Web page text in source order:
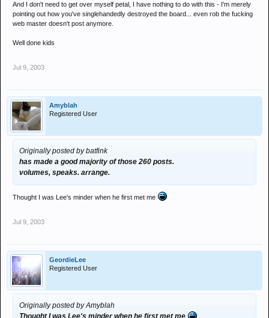
And I don't need to get over myself petal, I have nothing to do with this - I'm merely
pointing out how you've singlehandedly destroyed the board... even rob the fucking
web master doesn't post anymore.
Well done kids
Jul 9, 2003
Amyblah
Registered User
Originally posted by batfink
has made a good majority of those 260 posts.
volumes, speaks. arrange.
Thought I was Lee's minder when he first met me
Jul 9, 2003
GeordieLee
Registered User
Originally posted by Amyblah
Thought I was Lee's minder when he first met me